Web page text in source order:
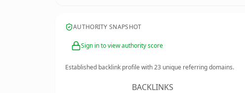
AUTHORITY SNAPSHOT
Sign in to view authority score
Established backlink profile with23 unique referring domains.
BACKLINKS